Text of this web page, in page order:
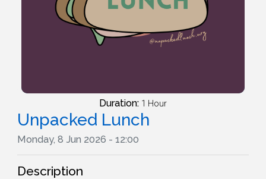
Duration: 1 Hour
Unpacked Lunch
Monday, 8 Jun 2026 - 12:00
Description